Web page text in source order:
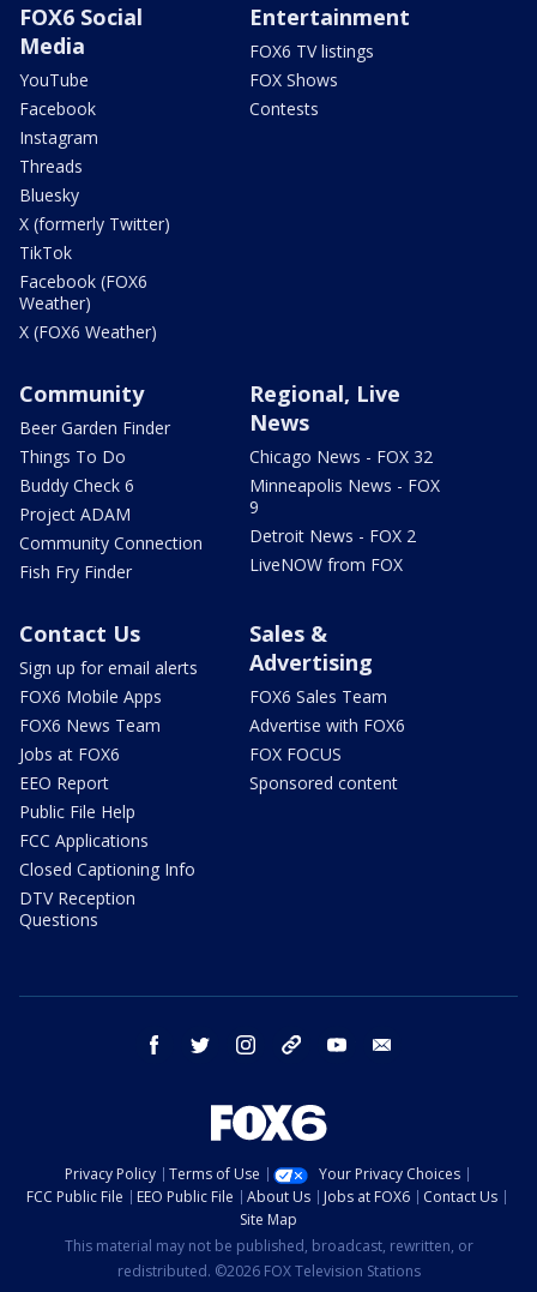
FOX6 Social
Media
YouTube
Facebook
Instagram
Threads
Bluesky
X (formerly Twitter)
TikTok
Facebook (FOX6
Weather)
X (FOX6 Weather)
Entertainment
FOX6 TV listings
FOX Shows
Contests
Community
Beer Garden Finder
Things To Do
Buddy Check 6
Project ADAM
Community Connection
Fish Fry Finder
Regional, Live
News
Chicago News - FOX 32
Minneapolis News - FOX
9
Detroit News - FOX 2
LiveNOW from FOX
Contact Us
Sign up for email alerts
FOX6 Mobile Apps
FOX6 News Team
Jobs at FOX6
EEO Report
Public File Help
FCC Applications
Closed Captioning Info
DTV Reception
Questions
Sales &
Advertising
FOX6 Sales Team
Advertise with FOX6
FOX FOCUS
Sponsored content
facebook twitter instagram threads youtube
Privacy Policy Terms of Use
Your Privacy Choices
FCC Public File
EEO Public File About Us Jobs at FOX6
Contact Us
Site Map
This material may not be published, broadcast, rewritten, or
redistributed. ©2026 FOX Television Stations